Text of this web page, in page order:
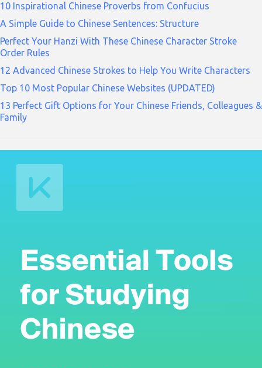
10 Inspirational Chinese Proverbs from Confucius
A Simple Guide to Chinese Sentences: Structure
Perfect Your Hanzi With These Chinese Character Stroke
Order Rules
12 Advanced Chinese Strokes to Help You Write Characters
Top 10 Most Popular Chinese Websites (UPDATED)
13 Perfect Gift Options for Your Chinese Friends, Colleagues &
Family